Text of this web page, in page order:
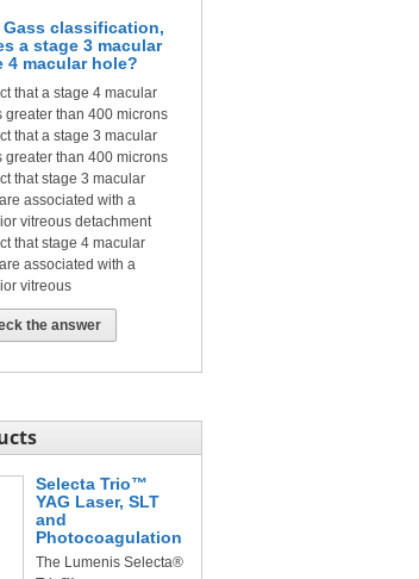
classification,
a stage 3 macular
4 macular hole?
that a stage 4 macular
greater than 400 microns
that a stage 3 macular
greater than 400 microns
that stage 3 macular
associated with a
vitreous detachment
that stage 4 macular
associated with a
vitreous
the answer
Selecta Trio™
YAG Laser, SLT
and
Photocoagulation
The Lumenis Selecta®